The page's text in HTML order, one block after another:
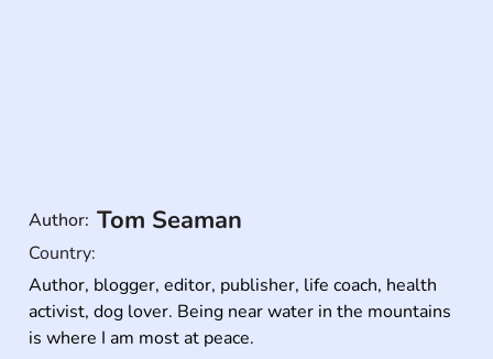
Author, blogger, editor, publisher, life coach, health
activist, dog lover. Being near water in the mountains
is where I am most at peace.
Country:
Author: Tom Seaman